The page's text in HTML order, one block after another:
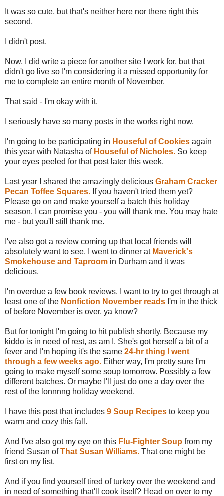
It was so cute, but that's neither here nor there right this
second.
I didn't post.
Now, I did write a piece for another site I work for, but that
didn't go live so I'm considering it a missed opportunity for
me to complete an entire month of November.
That said - I'm okay with it.
I seriously have so many posts in the works right now.
I'm going to be participating in Houseful of Cookies again
this year with Natasha of Houseful of Nicholes. So keep
your eyes peeled for that post later this week.
Last year I shared the amazingly delicious Graham Cracker
Pecan Toffee Squares. If you haven't tried them yet?
Please go on and make yourself a batch this holiday
season. I can promise you - you will thank me. You may hate
me - but you'll still thank me.
I've also got a review coming up that local friends will
absolutely want to see. I went to dinner at Maverick's
Smokehouse and Taproom in Durham and it was
delicious.
I'm overdue a few book reviews. I want to try to get through at
least one of the Nonfiction November reads I'm in the thick
of before November is over, ya know?
But for tonight I'm going to hit publish shortly. Because my
kiddo is in need of rest, as am I. She's got herself a bit of a
fever and I'm hoping it's the same 24-hr thing I went
through a few weeks ago. Either way, I'm pretty sure I'm
going to make myself some soup tomorrow. Possibly a few
different batches. Or maybe I'll just do one a day over the
rest of the lonnnng holiday weekend.
I have this post that includes 9 Soup Recipes to keep you
warm and cozy this fall.
And I've also got my eye on this Flu-Fighter Soup from my
friend Susan ofThat Susan Williams. That one might be
first on my list.
And if you find yourself tired of turkey over the weekend and
in need of something that'll cook itself? Head on over to my